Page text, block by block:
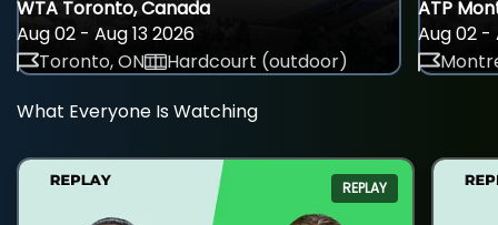
WTA Toronto, Canada
Aug 02 - Aug 13 2026
Toronto, ON
Hardcourt (outdoor)
ATP
Aug 02 -
What Everyone Is Watching
REPLAY